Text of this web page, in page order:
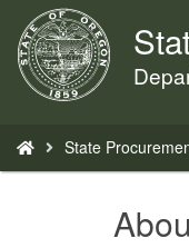
Back
to
Home
are
here:
State